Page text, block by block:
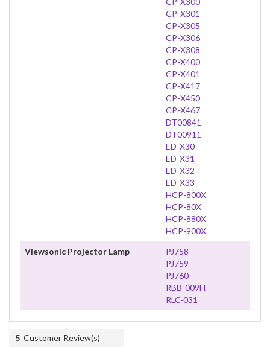
CP-X301
CP-X305
CP-X306
CP-X308
CP-X400
CP-X401
CP-X417
CP-X450
CP-X467
DT00841
DT00911
ED-X30
ED-X31
ED-X32
ED-X33
HCP-800X
HCP-80X
HCP-880X
HCP-900X
Viewsonic Projector Lamp
PJ758
PJ759
PJ760
RBB-009H
RLC-031
5 Customer Review(s)